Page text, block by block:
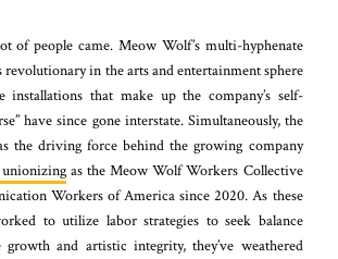
of people came. Meow Wolf’s multi-hyphenate
revolutionary in the arts and entertainment sphere
installations that make up the company’s self-
have since gone interstate. Simultaneously, the
the driving force behind the growing company
as the Meow Wolf Workers Collective
Workers of America since 2020. As these
to utilize labor strategies to seek balance
growth and artistic integrity, they’ve weathered